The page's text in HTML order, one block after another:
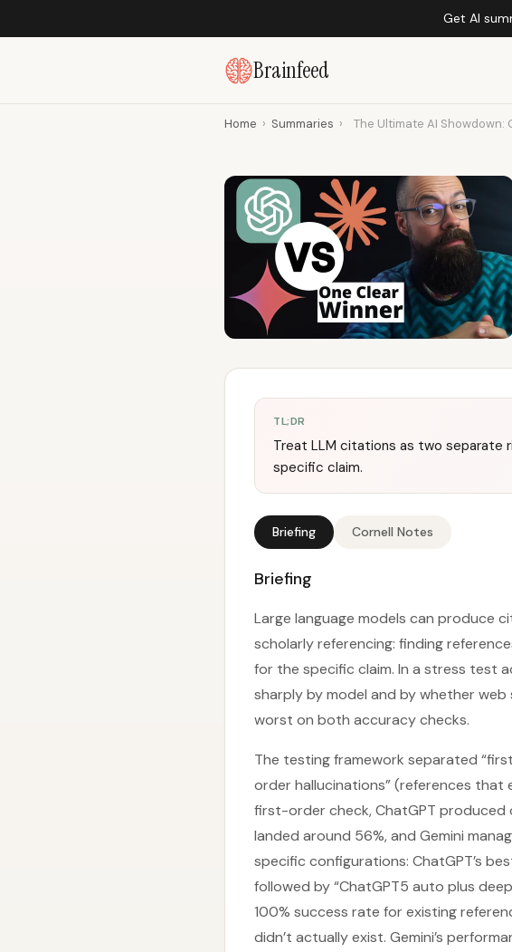
Get AI
Brainfeed
Home › Summaries › The Ultimate AI Showdown:
TL;DR
Treat LLM citations as two separate
specific claim.
Briefing Cornell Notes
Briefing
Large language models can produce
scholarly referencing: finding
for the specific claim. In a stress test
sharply by model and by whether web
worst on both accuracy checks.
The testing framework separated
order hallucinations” (references
first-order check, ChatGPT produced
landed around 56%, and Gemini
specific configurations: ChatGPT’s
followed by “ChatGPT5 auto plus
100% success rate for existing
didn’t actually exist. Gemini’s